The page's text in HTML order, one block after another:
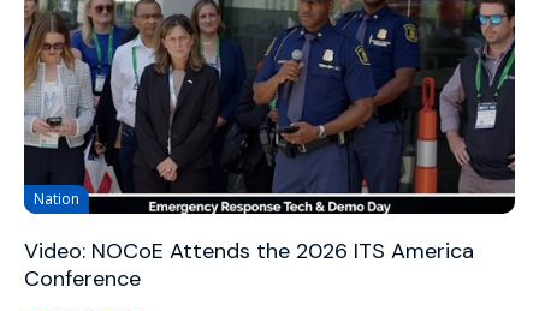
Nation
Video: NOCoE Attends the 2026 ITS America
Conference